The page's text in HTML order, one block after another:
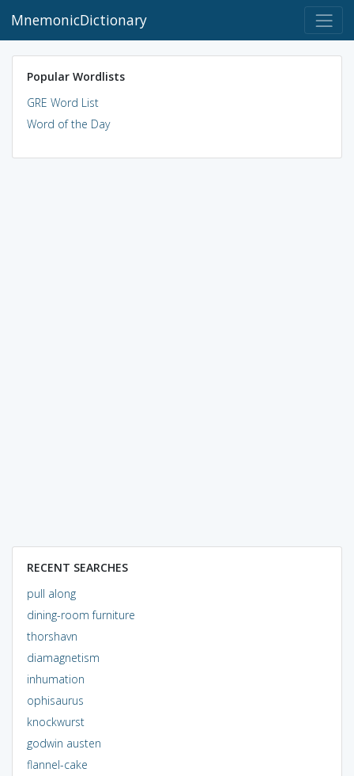
MnemonicDictionary
Popular Wordlists
GRE Word List
Word of the Day
RECENT SEARCHES
pull along
dining-room furniture
thorshavn
diamagnetism
inhumation
ophisaurus
knockwurst
godwin austen
flannel-cake